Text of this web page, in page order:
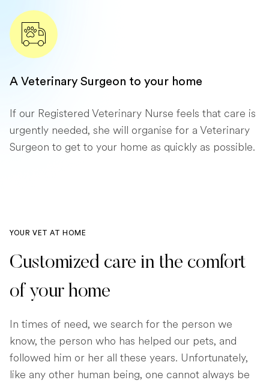
A Veterinary Surgeon to your home
If our Registered Veterinary Nurse feels that care is
urgently needed, she will organise for a Veterinary
Surgeon to get to your home as quickly as possible.
YOUR VET AT HOME
Customized care in the comfort
of your home
In times of need, we search for the person we
know, the person who has helped our pets, and
followed him or her all these years. Unfortunately,
like any other human being, one cannot always be